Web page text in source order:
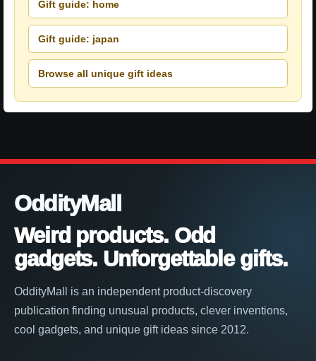
Gift guide: home
Gift guide: japan
Browse all unique gift ideas
OddityMall
Weird products. Odd
gadgets. Unforgettable gifts.
OddityMall is an independent product-discovery
publication finding unusual products, clever inventions,
cool gadgets, and unique gift ideas since 2012.